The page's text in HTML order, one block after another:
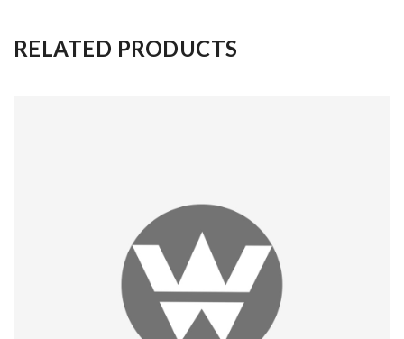
RELATED PRODUCTS